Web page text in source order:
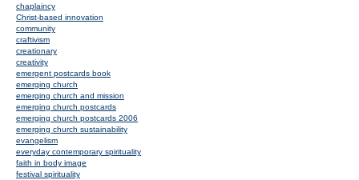
chaplaincy
Christ-based innovation
community
craftivism
creationary
creativity
emergent postcards book
emerging church
emerging church and mission
emerging church postcards
emerging church postcards 2006
emerging church sustainability
evangelism
everyday contemporary spirituality
faith in body image
festival spirituality